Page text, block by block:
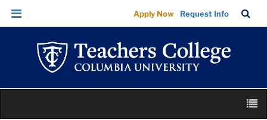
Images
|
Teachers
College
Columbia
University
Skip
Skip
navigation
Apply Now Request Info
Bar